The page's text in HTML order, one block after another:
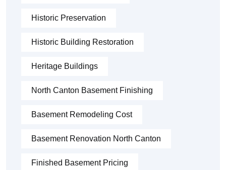
Historic Preservation
Historic Building Restoration
Heritage Buildings
North Canton Basement Finishing
Basement Remodeling Cost
Basement Renovation North Canton
Finished Basement Pricing